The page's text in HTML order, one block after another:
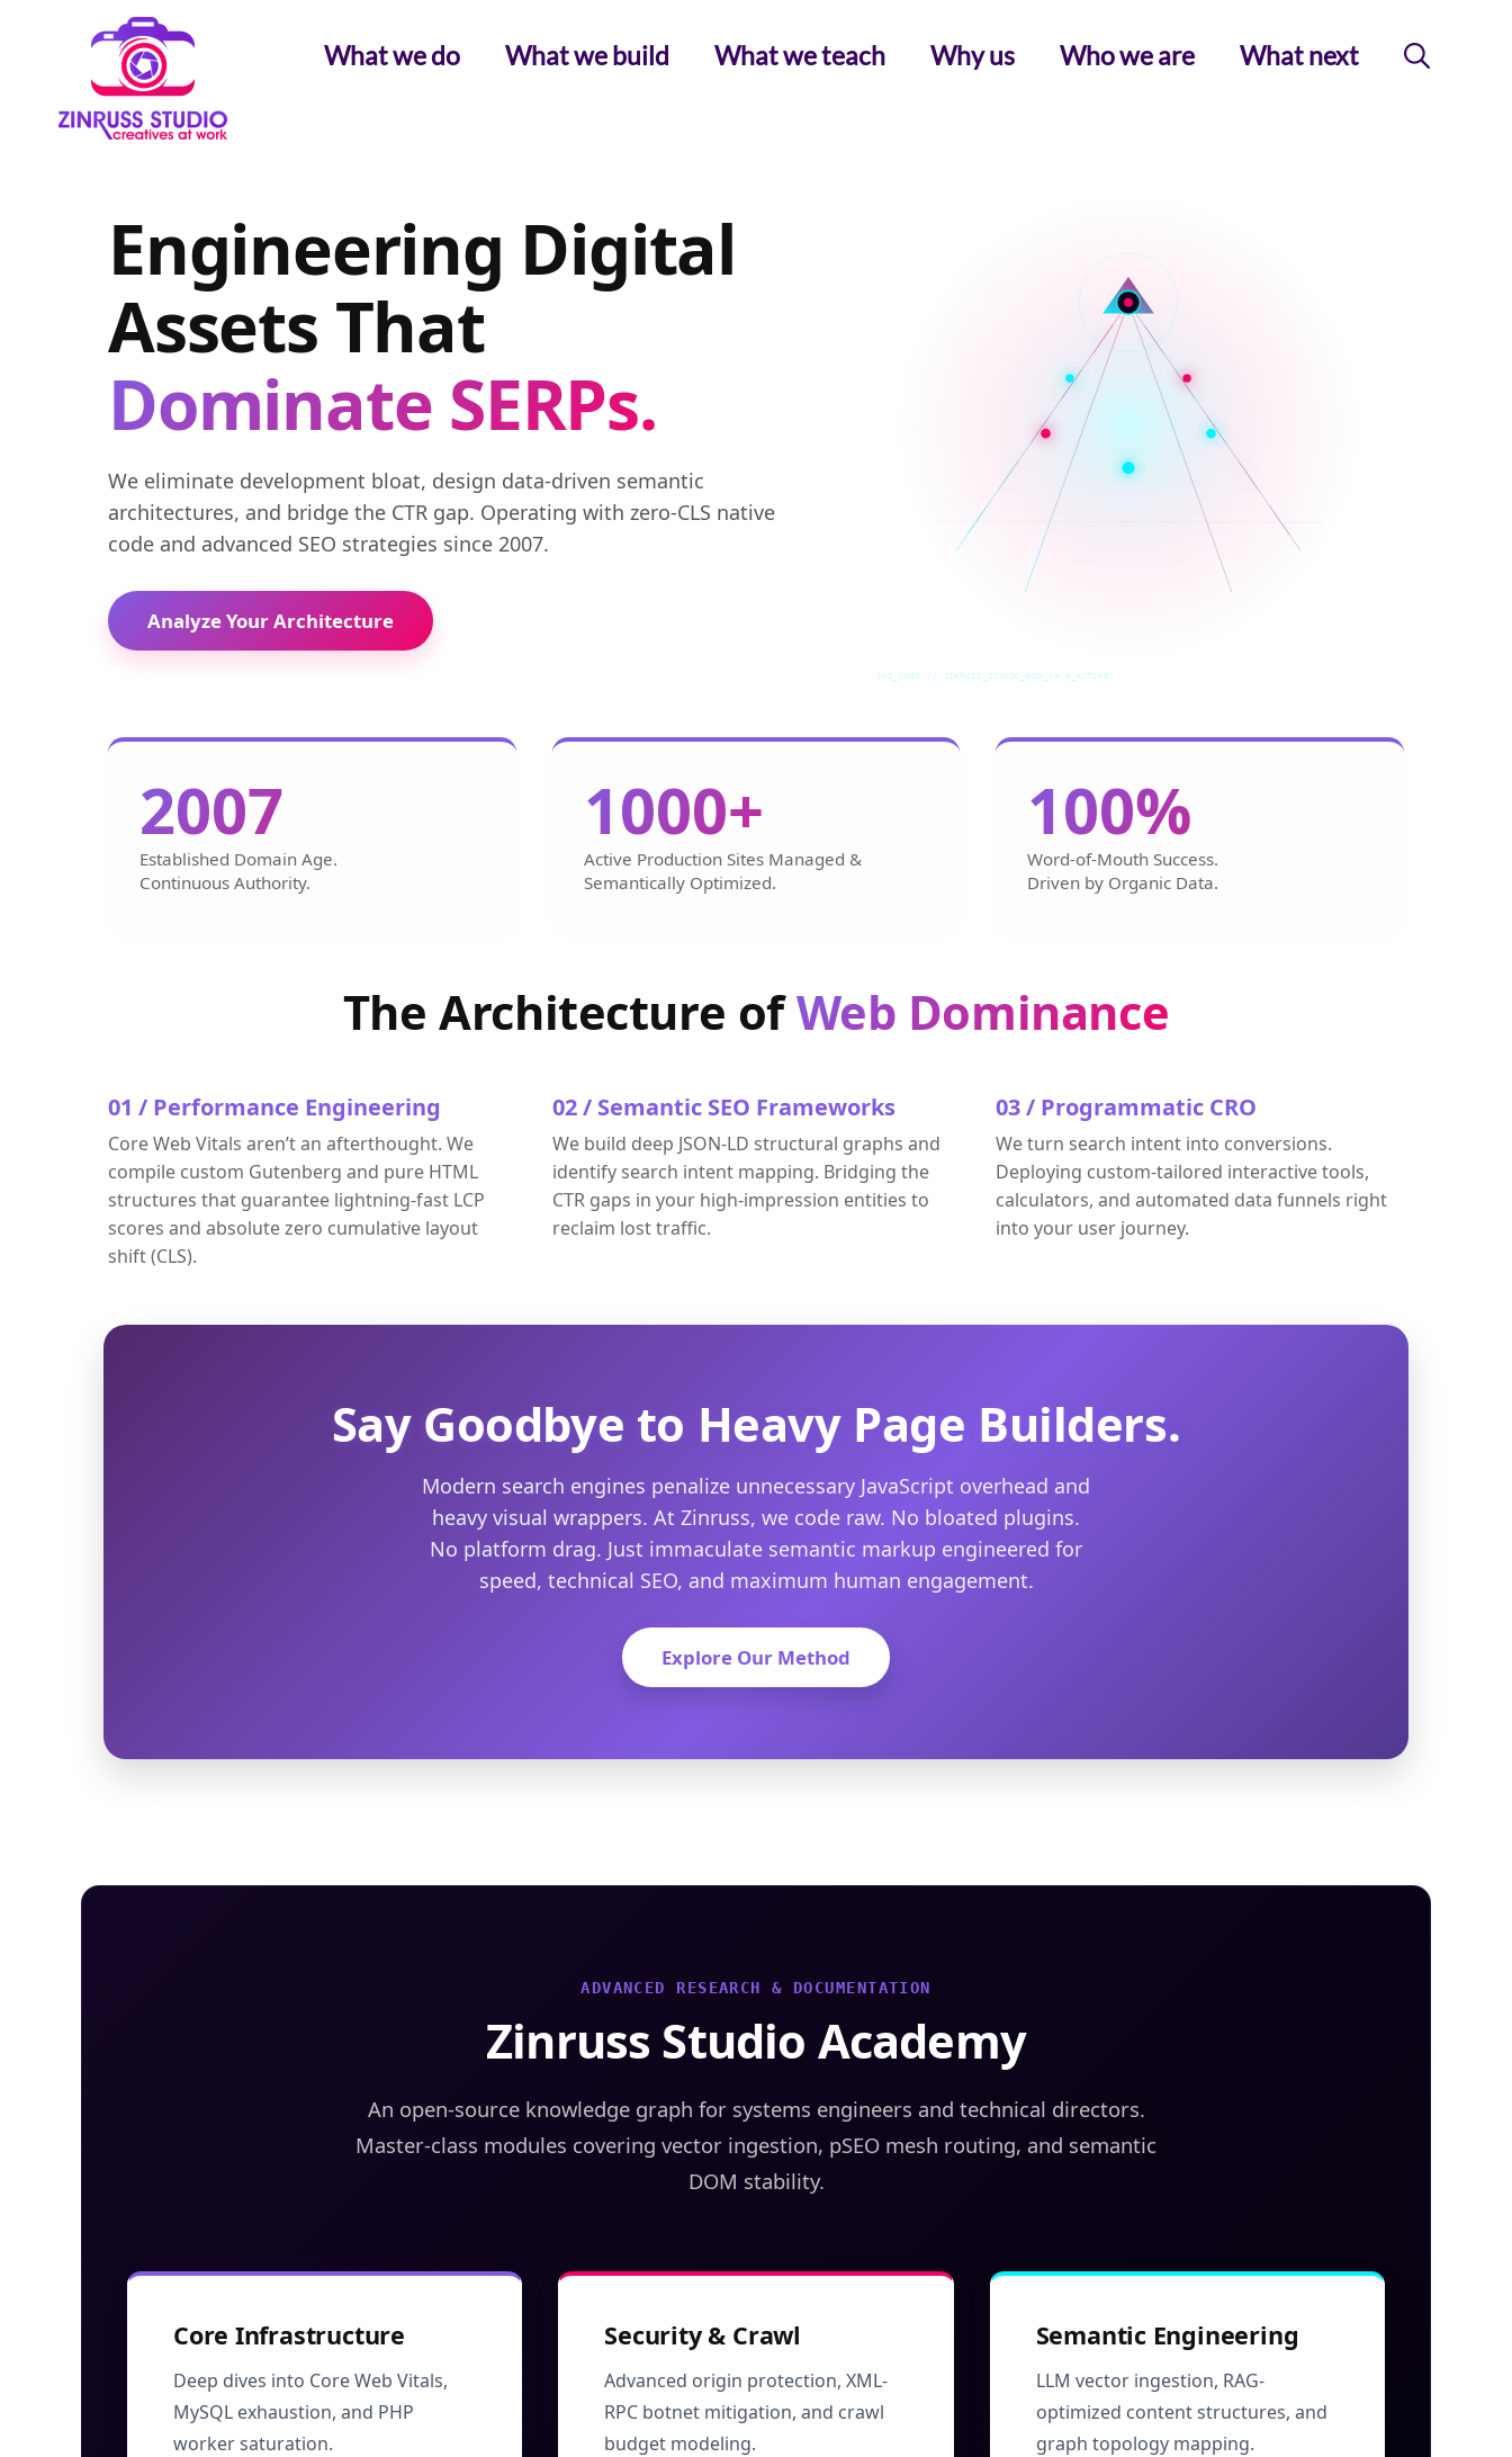
What we do What we build What we teach Why us Who we are What next
Engineering Digital
Assets That
Dominate SERPs.
We eliminate development bloat, design data-driven semantic
architectures, and bridge the CTR gap. Operating with zero-CLS native
code and advanced SEO strategies since 2007.
Analyze Your Architecture
SYS_CORE // ZINRUSS_STUDIO_DOM_v4.0_ACTIVE
2007
Established Domain Age.
Continuous Authority.
1000+
Active Production Sites Managed &
Semantically Optimized.
100%
Word-of-Mouth Success.
Driven by Organic Data.
The Architecture ofWeb Dominance
01 / Performance Engineering
Core Web Vitals aren’t an afterthought. We
compile custom Gutenberg and pure HTML
structures that guarantee lightning-fast LCP
scores and absolute zero cumulative layout
shift (CLS).
02 / Semantic SEO Frameworks
We build deep JSON-LD structural graphs and
identify search intent mapping. Bridging the
CTR gaps in your high-impression entities to
reclaim lost traffic.
03 / Programmatic CRO
We turn search intent into conversions.
Deploying custom-tailored interactive tools,
calculators, and automated data funnels right
into your user journey.
Say Goodbye to Heavy Page Builders.
Modern search engines penalize unnecessary JavaScript overhead and
heavy visual wrappers. At Zinruss, we code raw. No bloated plugins.
No platform drag. Just immaculate semantic markup engineered for
speed, technical SEO, and maximum human engagement.
Explore Our Method
ADVANCED RESEARCH & DOCUMENTATION
Zinruss Studio Academy
An open-source knowledge graph for systems engineers and technical directors.
Master-class modules covering vector ingestion, pSEO mesh routing, and semantic
DOM stability.
Core Infrastructure
Deep dives into Core Web Vitals,
MySQL exhaustion, and PHP
worker saturation.
Security & Crawl
Advanced origin protection, XML-
RPC botnet mitigation, and crawl
budget modeling.
Semantic Engineering
LLM vector ingestion, RAG-
optimized content structures, and
graph topology mapping.